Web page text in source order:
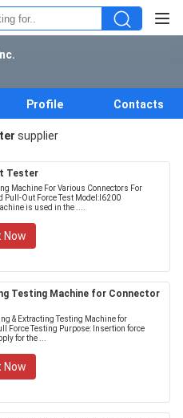
Profile Contacts
supplier
Tester
Machine For Various Connectors For
Pull-Out Force Test Model:I6200
is used in the ....
Now
Testing Machine for Connector
& Extracting Testing Machine for
Force Testing Purpose: Insertion force
for the ...
Now